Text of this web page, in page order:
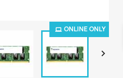
ONLINE ONLY
